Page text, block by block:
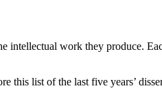
intellectual work they produce.
this list of the last five years’